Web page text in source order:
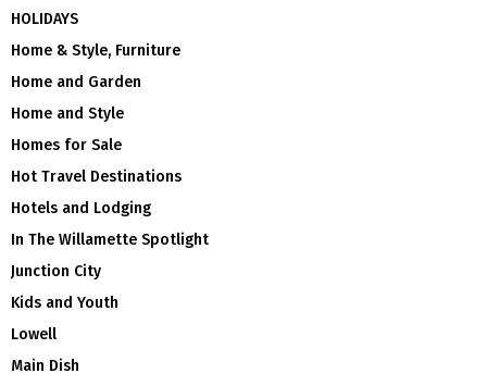
HOLIDAYS
Home & Style, Furniture
Home and Garden
Home and Style
Homes for Sale
Hot Travel Destinations
Hotels and Lodging
In The Willamette Spotlight
Junction City
Kids and Youth
Lowell
Main Dish